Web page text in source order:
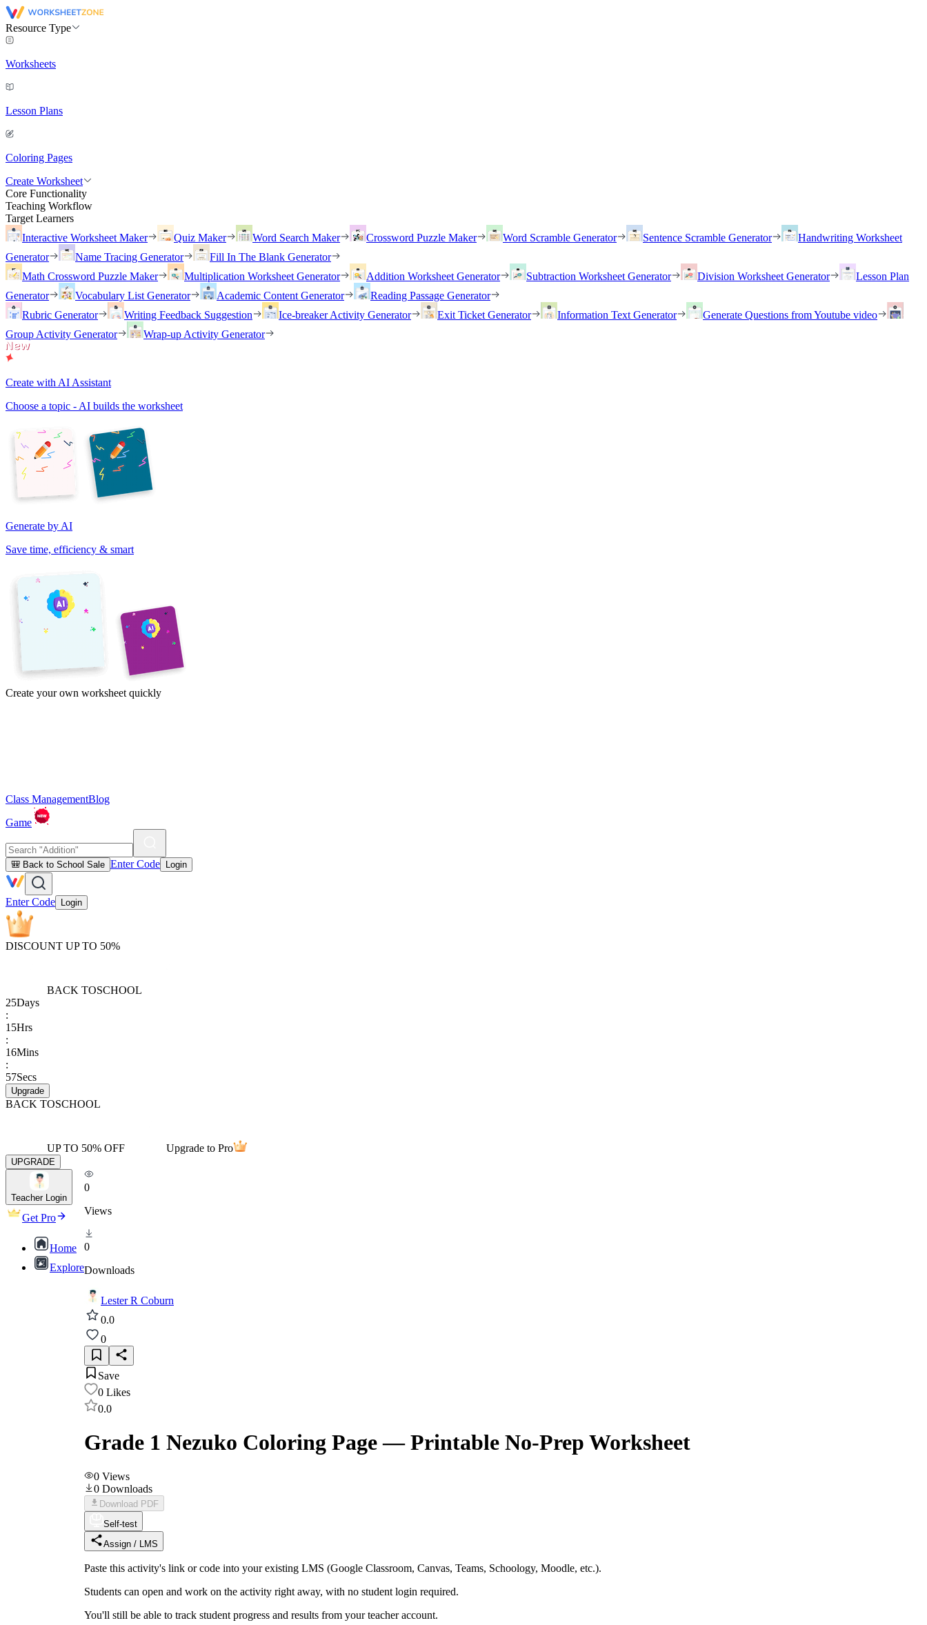
Resource Type
Worksheets
Lesson Plans
Coloring Pages
Create Worksheet
Core Functionality
Teaching Workflow
Target Learners
Interactive Worksheet Maker
Quiz Maker Word Search Maker Crossword Puzzle Maker Word Scramble Generator Sentence Scramble Generator
Handwriting Worksheet
Generator
Name Tracing Generator
Fill In The Blank Generator
Math Crossword Puzzle Maker
Multiplication Worksheet Generator Addition Worksheet Generator Subtraction Worksheet Generator Division Worksheet Generator
Lesson Plan
Generator
Vocabulary List Generator Academic Content Generator
Reading Passage Generator
Rubric Generator
Writing Feedback Suggestion Ice-breaker Activity Generator Exit Ticket Generator Information Text Generator
Generate Questions from Youtube video
Group Activity Generator
Wrap-up Activity Generator
Create with AI Assistant
Choose a topic - AI builds the worksheet
Generate by AI
Save time, efficiency & smart
Create your own worksheet quickly
Class ManagementBlog
Game
🎒 Back to School Sale Enter Code Login
Enter Code Login
DISCOUNT UP TO 50%
BACK TOSCHOOL
25Days
:
15Hrs
:
16Mins
:
57Secs
Upgrade
BACK TOSCHOOL
UP TO 50% OFF Upgrade to Pro
UPGRADE
Teacher Login
Get Pro
Home
Explore
0
Views
0
Downloads
Lester R Coburn
0.0
0
Save
0 Likes
0.0
Grade 1 Nezuko Coloring Page — Printable No-Prep Worksheet
0 Views
0 Downloads
Download PDF
Self-test
Assign / LMS
Paste this activity's link or code into your existing LMS (Google Classroom, Canvas, Teams, Schoology, Moodle, etc.).
Students can open and work on the activity right away, with no student login required.
You'll still be able to track student progress and results from your teacher account.